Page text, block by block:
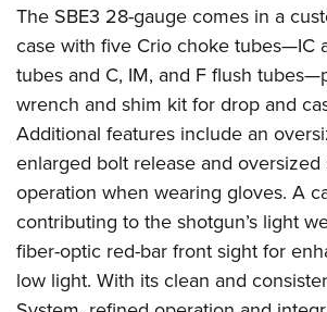
The SBE3 28-gauge comes in a
case with five Crio choke tubes—IC
tubes and C, IM, and F flush
wrench and shim kit for drop and
Additional features include an
enlarged bolt release and oversized
operation when wearing gloves. A
contributing to the shotgun’s light
fiber-optic red-bar front sight for
low light. With its clean and